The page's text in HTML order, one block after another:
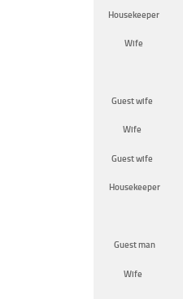
Housekeeper
Wife
Guest wife
Wife
Guest wife
Housekeeper
Guest man
Wife